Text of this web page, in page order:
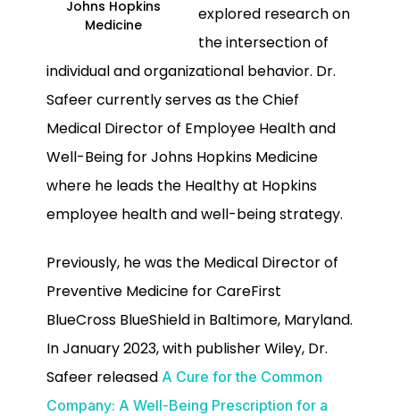
Johns Hopkins
Medicine
explored research on
the intersection of
individual and organizational behavior. Dr.
Safeer currently serves as the Chief
Medical Director of Employee Health and
Well-Being for Johns Hopkins Medicine
where he leads the Healthy at Hopkins
employee health and well-being strategy.
Previously, he was the Medical Director of
Preventive Medicine for CareFirst
BlueCross BlueShield in Baltimore, Maryland.
In January 2023, with publisher Wiley, Dr.
Safeer released A Cure for the Common
Company: A Well-Being Prescription for a